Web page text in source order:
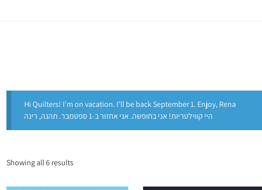
Hi Quilters! I'm on vacation. I'll be back September 1. Enjoy, Rena
היי קווילטריות! אני בחופשה. אני אחזור ב-1 ספטמבר. תהנה, רינה
Showing all 6 results